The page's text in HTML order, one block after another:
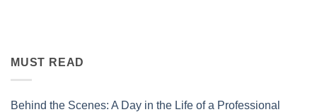
MUST READ
Behind the Scenes: A Day in the Life of a Professional